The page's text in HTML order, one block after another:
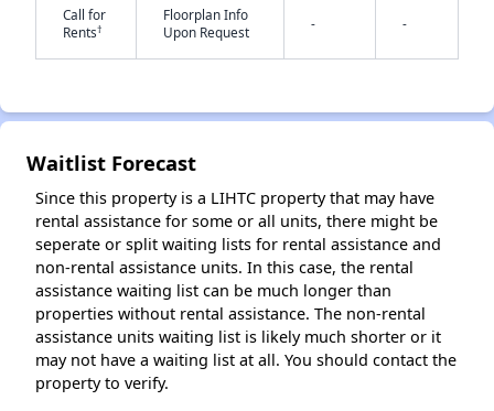
Call for
Rents†
Floorplan Info
Upon Request
- -
Waitlist Forecast
Since this property is a LIHTC property that may have
rental assistance for some or all units, there might be
seperate or split waiting lists for rental assistance and
non-rental assistance units. In this case, the rental
assistance waiting list can be much longer than
properties without rental assistance. The non-rental
assistance units waiting list is likely much shorter or it
may not have a waiting list at all. You should contact the
property to verify.